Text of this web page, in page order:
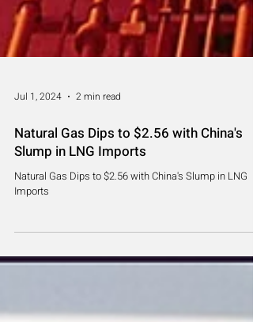
Jul 1, 2024 2 min read
Natural Gas Dips to $2.56 with China's
Natural Gas Dips to $2.56 with China's Slump in LNG
Imports